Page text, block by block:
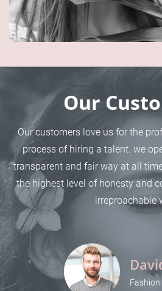
Our
Our customers love us for the
process of hiring a talent. we
transparent and fair way at all
the highest level of honesty and
irreproachable
Fashion